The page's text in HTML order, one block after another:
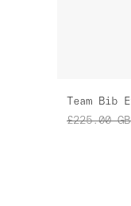
Team Bib
£225.00